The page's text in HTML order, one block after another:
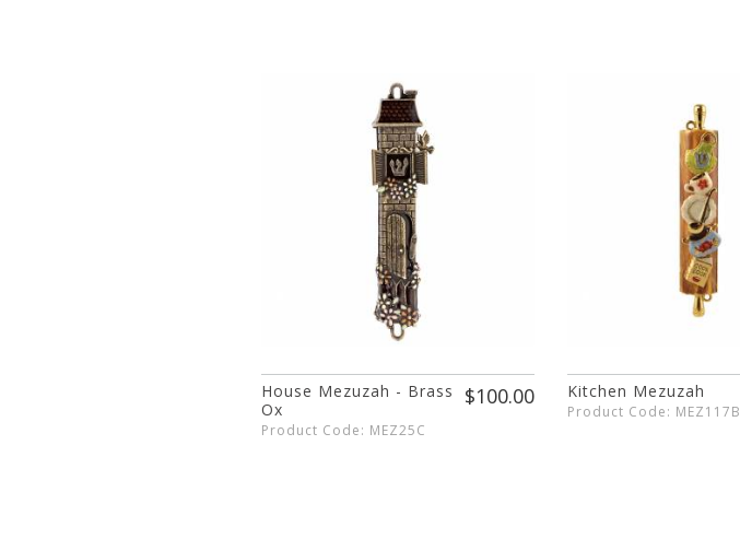
House Mezuzah - Brass
Ox
Product Code: MEZ25C
$100.00 Kitchen Mezuzah
Product Code: MEZ117B